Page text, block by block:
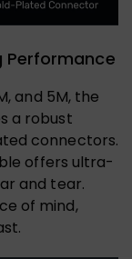
Performance
and 5M, the
a robust
connectors.
offers ultra-
and tear.
of mind,